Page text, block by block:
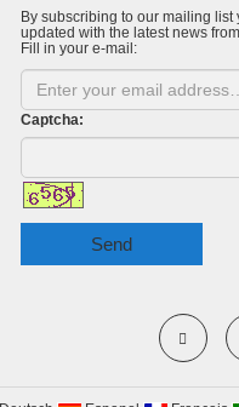
By subscribing to our mailing list
updated with the latest news
Fill in your e-mail:
Captcha:
Send